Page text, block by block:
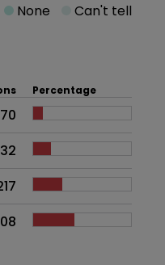
None Can't tell
overall problem
Percentage
70